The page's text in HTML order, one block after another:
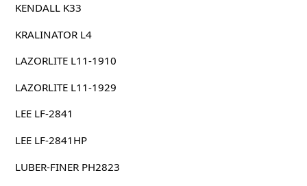
KENDALL K33
KRALINATOR L4
LAZORLITE L11-1910
LAZORLITE L11-1929
LEE LF-2841
LEE LF-2841HP
LUBER-FINER PH2823